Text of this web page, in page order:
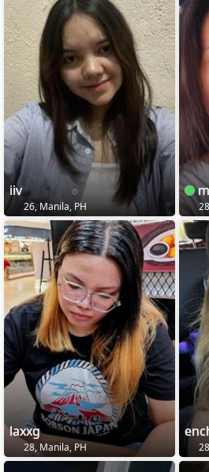
iiv
26, Manila, PH
laxxg
28, Manila, PH